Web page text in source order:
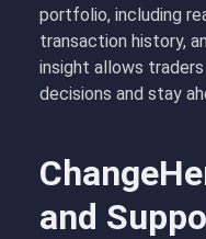
portfolio, including
transaction history,
insight allows
decisions and stay
and